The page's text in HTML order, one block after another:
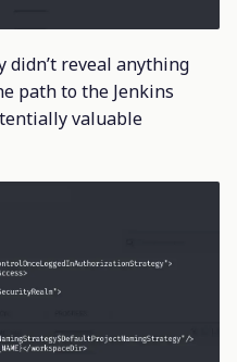
didn’t reveal anything
path to the Jenkins
valuable